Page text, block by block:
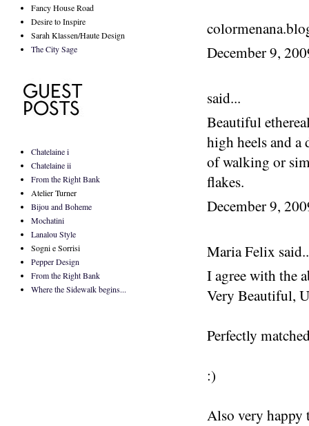
December 9,
said...
Beautiful
high heels and a
of walking or
flakes.
December 9,
Maria Felix
I agree with the
Very Beautiful,
Perfectly
:)
Also very happy
Fancy House Road
Desire to Inspire
Sarah Klassen/Haute Design
The City Sage
Chatelaine i
Chatelaine ii
From the Right Bank
Atelier Turner
Bijou and Boheme
Mochatini
Lanalou Style
Sogni e Sorrisi
Pepper Design
From the Right Bank
Where the Sidewalk begins...